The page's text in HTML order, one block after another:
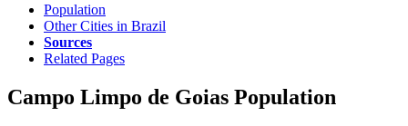
Population
Other Cities in Brazil
Sources
Related Pages
Campo Limpo de Goias Population